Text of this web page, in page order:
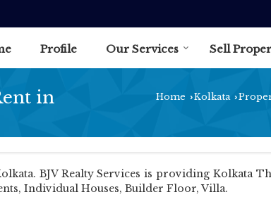
Profile Our Services Sell
in
Home ›Kolkata ›
BJV Realty Services is providing Kolkata
Individual Houses, Builder Floor, Villa.